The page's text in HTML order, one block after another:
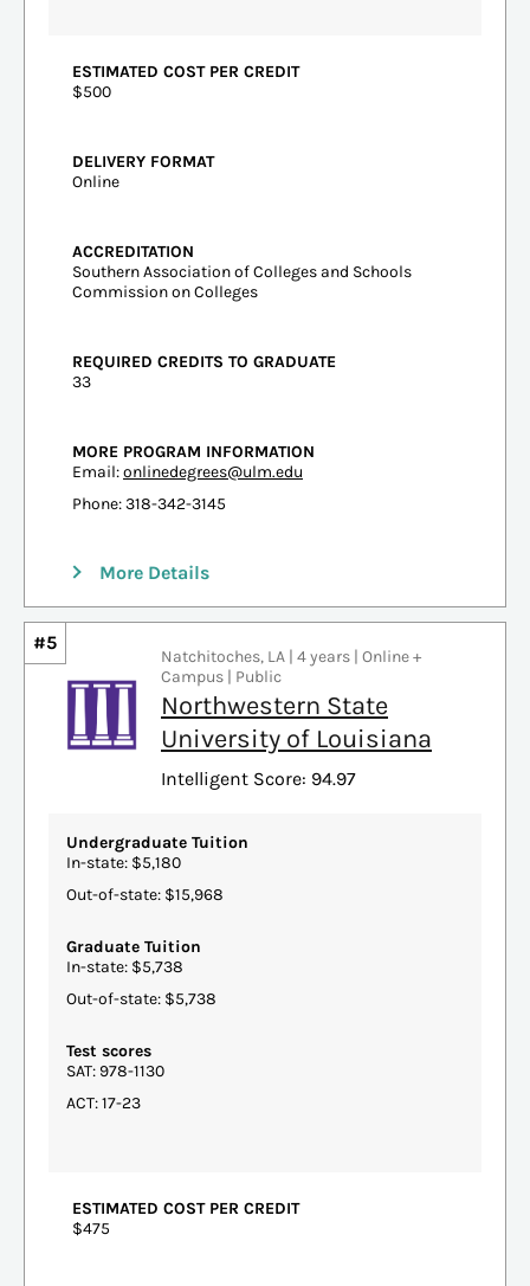
ESTIMATED COST PER CREDIT
$500
DELIVERY FORMAT
Online
ACCREDITATION
Southern Association of Colleges and Schools
Commission on Colleges
REQUIRED CREDITS TO GRADUATE
33
MORE PROGRAM INFORMATION
Email:onlinedegrees@ulm.edu
Phone: 318-342-3145
More Details
#5
Natchitoches, LA | 4 years | Online +
Campus | Public
Northwestern State
University of Louisiana
Intelligent Score: 94.97
Undergraduate Tuition
In-state: $5,180
Out-of-state: $15,968
Graduate Tuition
In-state: $5,738
Out-of-state: $5,738
Test scores
SAT: 978-1130
ACT: 17-23
ESTIMATED COST PER CREDIT
$475